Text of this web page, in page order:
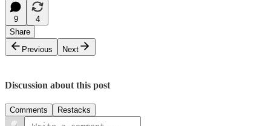
9
4
Share
Previous
Next
Discussion about this post
Comments Restacks